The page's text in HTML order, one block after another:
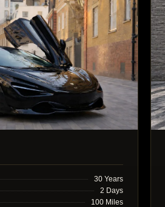
30 Years
2 Days
100 Miles